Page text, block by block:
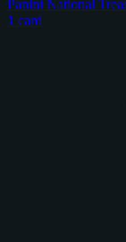
Panini National
1 card